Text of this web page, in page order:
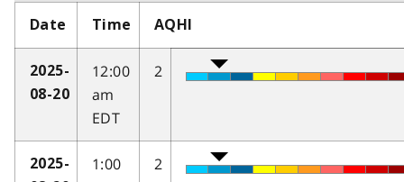
Date Time AQHI
2025-
08-20
12:00
am
EDT
2
2025-
1:00
2